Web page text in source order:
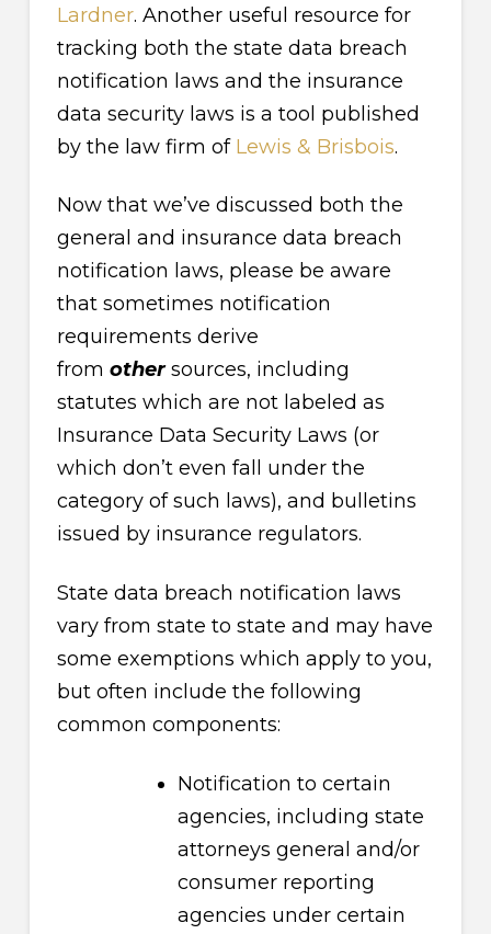
Lardner. Another useful resource for
tracking both the state data breach
notification laws and the insurance
data security laws is a tool published
by the law firm of Lewis & Brisbois.
Now that we’ve discussed both the
general and insurance data breach
notification laws, please be aware
that sometimes notification
requirements derive
from othersources, including
statutes which are not labeled as
Insurance Data Security Laws (or
which don’t even fall under the
category of such laws), and bulletins
issued by insurance regulators.
State data breach notification laws
vary from state to state and may have
some exemptions which apply to you,
but often include the following
common components:
Notification to certain
agencies, including state
attorneys general and/or
consumer reporting
agencies under certain